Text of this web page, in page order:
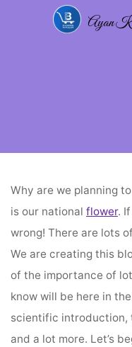
Ayan
Why are we planning
is our nationalflower.
wrong! There are lots
We are creating this
of the importance of
know will be here in
scientific introduction,
and a lot more. Let’s